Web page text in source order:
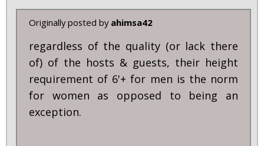
Originally posted by ahimsa42
regardless of the quality (or lack there
of) of the hosts & guests, their height
requirement of 6'+ for men is the norm
for women as opposed to being an
exception.